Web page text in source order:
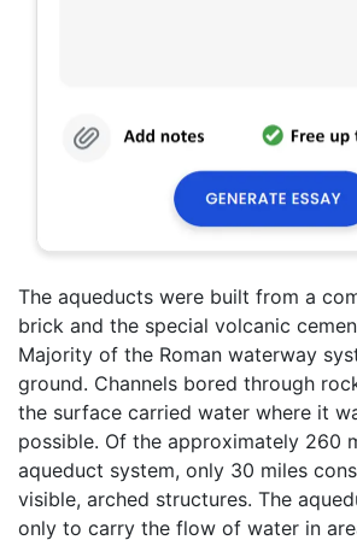
The aqueducts were built from a
brick and the special volcanic
Majority of the Roman waterway
ground. Channels bored through
the surface carried water where it
possible. Of the approximately 260
aqueduct system, only 30 miles
visible, arched structures. The
only to carry the flow of water in